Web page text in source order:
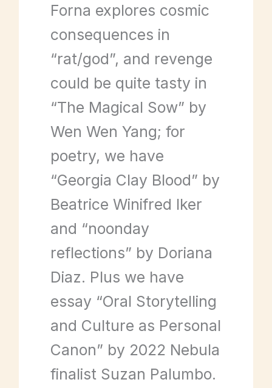
Forna explores cosmic
consequences in
“rat/god”, and revenge
could be quite tasty in
“The Magical Sow” by
Wen Wen Yang; for
poetry, we have
“Georgia Clay Blood” by
Beatrice Winifred Iker
and “noonday
reflections” by Doriana
Diaz. Plus we have
essay “Oral Storytelling
and Culture as Personal
Canon” by 2022 Nebula
finalist Suzan Palumbo.